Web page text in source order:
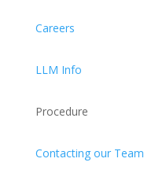
Careers
LLM Info
Procedure
Contacting our Team